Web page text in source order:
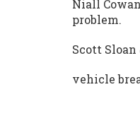
Niall
problem.
Scott
vehicle